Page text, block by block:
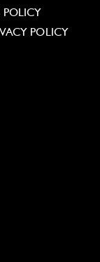
POLICY
POLICY